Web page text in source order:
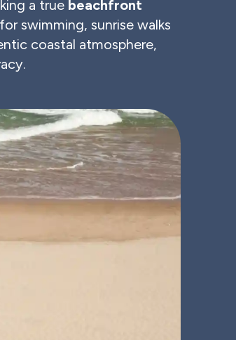
a true beachfront
swimming, sunrise walks
coastal atmosphere,